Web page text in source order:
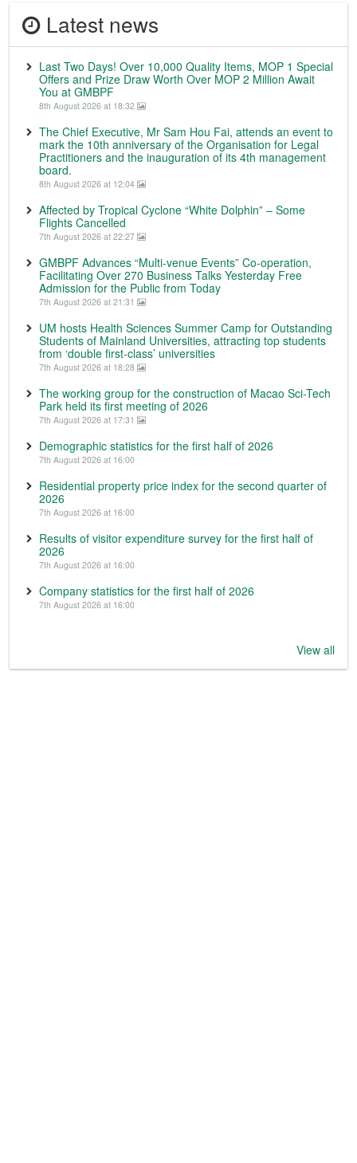
Latest news
Last Two Days! Over 10,000 Quality Items, MOP 1 Special
Offers and Prize Draw Worth Over MOP 2 Million Await
You at GMBPF
8th August 2026 at 18:32
The Chief Executive, Mr Sam Hou Fai, attends an event to
mark the 10th anniversary of the Organisation for Legal
Practitioners and the inauguration of its 4th management
board.
8th August 2026 at 12:04
Affected by Tropical Cyclone “White Dolphin” – Some
Flights Cancelled
7th August 2026 at 22:27
GMBPF Advances “Multi-venue Events” Co-operation,
Facilitating Over 270 Business Talks Yesterday Free
Admission for the Public from Today
7th August 2026 at 21:31
UM hosts Health Sciences Summer Camp for Outstanding
Students of Mainland Universities, attracting top students
from ‘double first-class’ universities
7th August 2026 at 18:28
The working group for the construction of Macao Sci-Tech
Park held its first meeting of 2026
7th August 2026 at 17:31
Demographic statistics for the first half of 2026
7th August 2026 at 16:00
Residential property price index for the second quarter of
2026
7th August 2026 at 16:00
Results of visitor expenditure survey for the first half of
2026
7th August 2026 at 16:00
Company statistics for the first half of 2026
7th August 2026 at 16:00
View all